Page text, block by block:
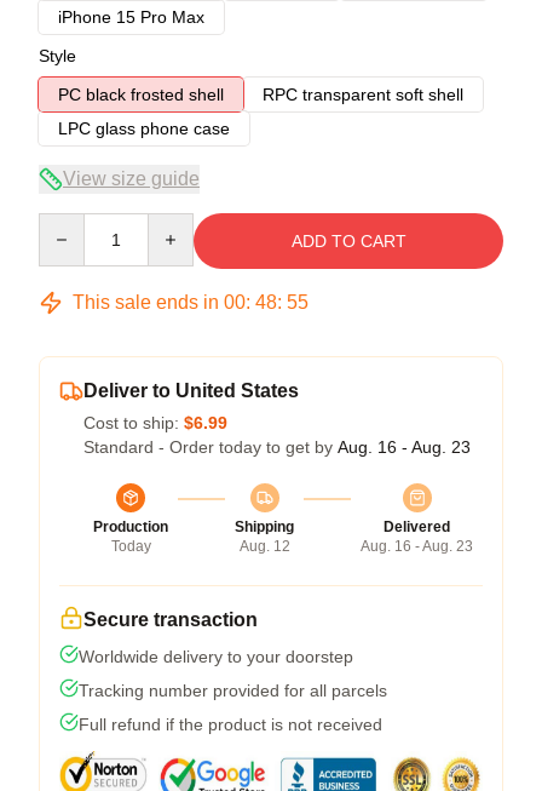
iPhone 15 Pro Max
Style
PC black frosted shell
RPC transparent soft shell
LPC glass phone case
View size guide
ADD TO CART
This sale ends in 00: 48: 54
Deliver to United States
Cost to ship: $6.99
Standard - Order today to get by Aug. 16 - Aug. 23
Production
Today
Shipping
Aug. 12
Delivered
Aug. 16 - Aug. 23
Secure transaction
Worldwide delivery to your doorstep
Tracking number provided for all parcels
Full refund if the product is not received